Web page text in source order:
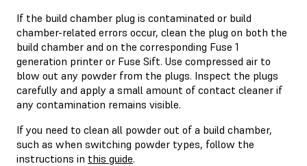
If the build chamber plug is contaminated or build
chamber-related errors occur, clean the plug on both the
build chamber and on the corresponding Fuse 1
generation printer or Fuse Sift. Use compressed air to
blow out any powder from the plugs. Inspect the plugs
carefully and apply a small amount of contact cleaner if
any contamination remains visible.
If you need to clean all powder out of a build chamber,
such as when switching powder types, follow the
instructions in this guide.